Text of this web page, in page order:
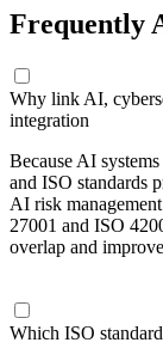
Frequently
Why link AI,
integration
Because AI
and ISO standards
AI risk
27001 and ISO
overlap and
Which ISO